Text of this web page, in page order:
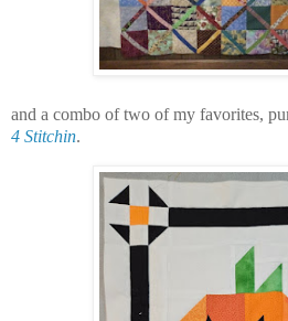
and a combo of two of my favorites,
4 Stitchin.